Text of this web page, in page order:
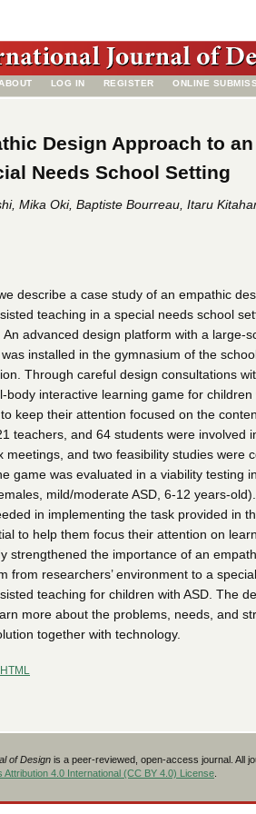
ABOUT LOG IN REGISTER ONLINE
Design Approach to
Needs School Setting
Mika Oki, Baptiste Bourreau, Itaru
describe a case study of an empathic
teaching in a special needs school
advanced design platform with a large-
installed in the gymnasium of the
Through careful design consultations
body interactive learning game for children
keep their attention focused on the
teachers, and 64 students were involved
meetings, and two feasibility studies were
game was evaluated in a viability testing
mild/moderate ASD, 6-12 years-
in implementing the task provided in
to help them focus their attention on
strengthened the importance of an
from researchers’ environment to a
teaching for children with ASD. The
more about the problems, needs, and
together with technology.
HTML
of Design is a peer-reviewed, open-access journal. All
Attribution 4.0 International (CC BY 4.0) License